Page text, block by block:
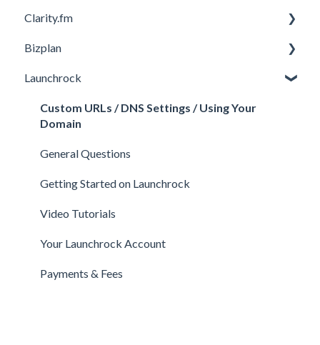
Investor Matching
Perks and Benefits
General
Getting Started on Fundable
Equity Campaigns
Creating a Fundable Profile
Clarity.fm
General
Calls
Member FAQs
Bizplan
Customizing Plan
Getting Started
Launchrock
Custom URLs / DNS Settings / Using Your
Domain
General Questions
Getting Started on Launchrock
Video Tutorials
Your Launchrock Account
Payments & Fees